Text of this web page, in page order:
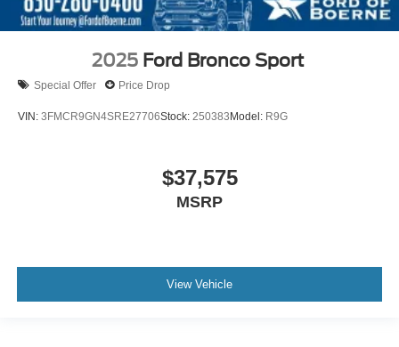
2025 Ford Bronco Sport
Special Offer Price Drop
VIN: 3FMCR9GN4SRE27706Stock: 250383Model: R9G
$37,575
MSRP
View Vehicle